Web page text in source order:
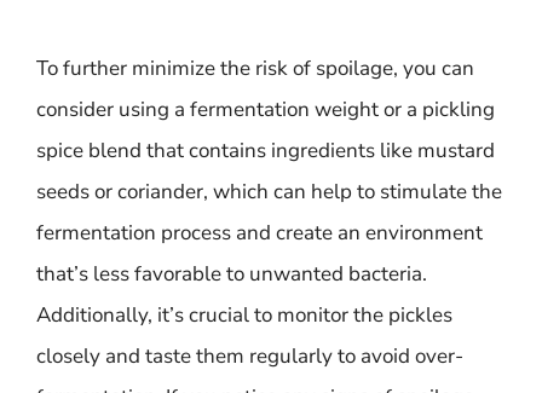
To further minimize the risk of spoilage, you can
consider using a fermentation weight or a pickling
spice blend that contains ingredients like mustard
seeds or coriander, which can help to stimulate the
fermentation process and create an environment
that’s less favorable to unwanted bacteria.
Additionally, it’s crucial to monitor the pickles
closely and taste them regularly to avoid over-